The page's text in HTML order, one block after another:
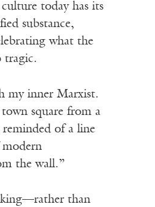
today has its
substance,
what the
tragic.
my inner Marxist.
square from a
of a line
modern
the wall.”
than